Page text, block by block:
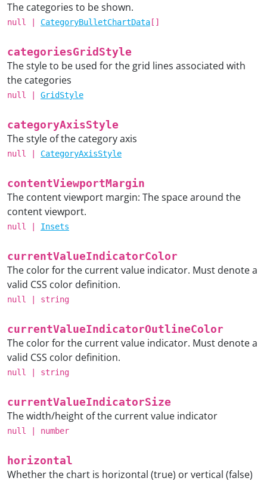
The categories to be shown.
null CategoryBulletChartData []
categoriesGridStyle
The style to be used for the grid lines associated with
the categories
null GridStyle
categoryAxisStyle
The style of the category axis
null CategoryAxisStyle
contentViewportMargin
The content viewport margin: The space around the
content viewport.
null Insets
currentValueIndicatorColor
The color for the current value indicator. Must denote a
valid CSS color definition.
null string
currentValueIndicatorOutlineColor
The color for the current value indicator. Must denote a
valid CSS color definition.
null string
currentValueIndicatorSize
The width/height of the current value indicator
null number
horizontal
Whether the chart is horizontal (true) or vertical (false)